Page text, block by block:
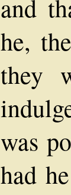
and
he,
they
was
had